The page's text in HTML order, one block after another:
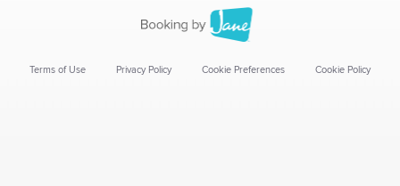
Terms of Use Privacy Policy Cookie Preferences Cookie Policy